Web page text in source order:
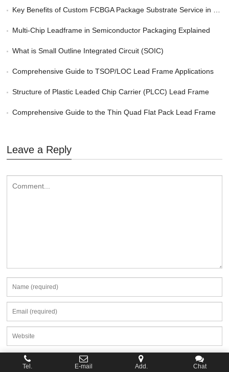
Key Benefits of Custom FCBGA Package Substrate Service in HPC
Multi-Chip Leadframe in Semiconductor Packaging Explained
What is Small Outline Integrated Circuit (SOIC)
Comprehensive Guide to TSOP/LOC Lead Frame Applications
Structure of Plastic Leaded Chip Carrier (PLCC) Lead Frame
Comprehensive Guide to the Thin Quad Flat Pack Lead Frame
Leave a Reply
Tel. E-mail Add. Chat